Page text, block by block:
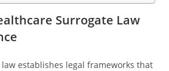
Surrogate Law
establishes legal frameworks that